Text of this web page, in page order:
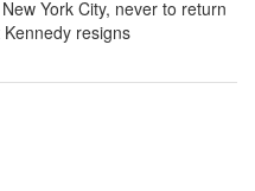
York City, never to return
resigns